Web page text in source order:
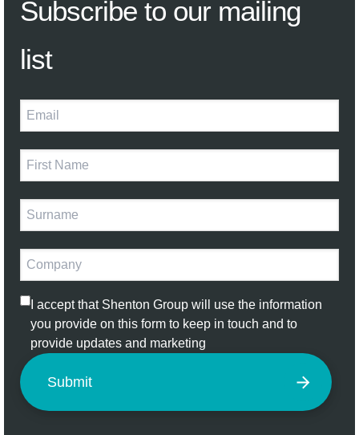
Subscribe to our mailing
list
I accept that Shenton Group will use the information
you provide on this form to keep in touch and to
provide updates and marketing
Submit